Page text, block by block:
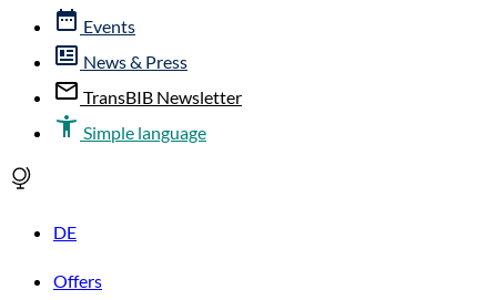
Events
News & Press
TransBIB Newsletter
Simple language
DE
Offers